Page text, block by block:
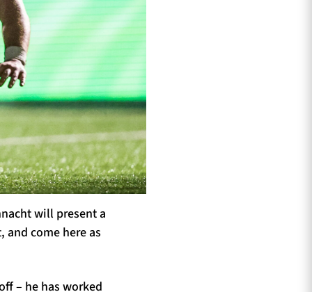
will present a
come here as
– he has worked